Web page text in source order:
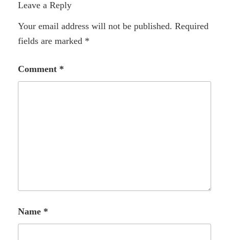
Leave a Reply
Your email address will not be published. Required
fields are marked *
Comment *
Name *